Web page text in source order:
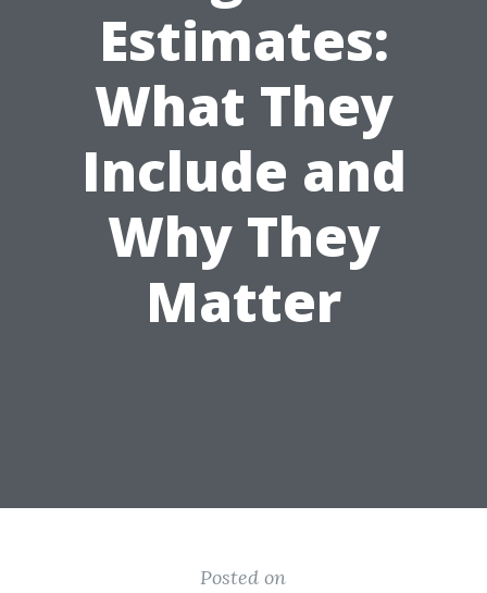
Estimates:
What They
Include and
Why They
Matter
Posted on